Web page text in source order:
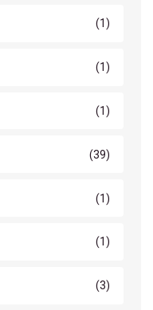
(1)
(1)
(1)
(39)
(1)
(1)
(3)